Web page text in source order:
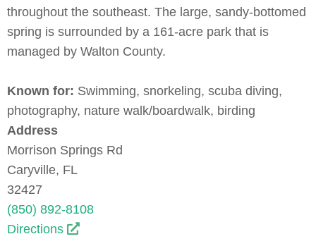
throughout the southeast. The large, sandy-bottomed
spring is surrounded by a 161-acre park that is
managed by Walton County.
Known for: Swimming, snorkeling, scuba diving,
photography, nature walk/boardwalk, birding
Address
Morrison Springs Rd
Caryville, FL
32427
(850) 892-8108
Directions